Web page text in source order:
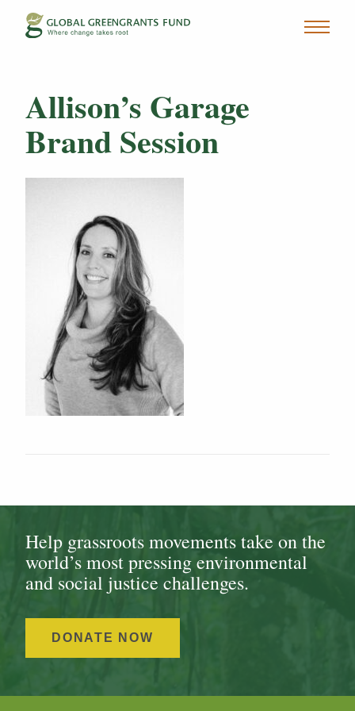
Allison’s Garage
Brand Session
Help grassroots movements take on the
world’s most pressing environmental
and social justice challenges.
DONATE NOW